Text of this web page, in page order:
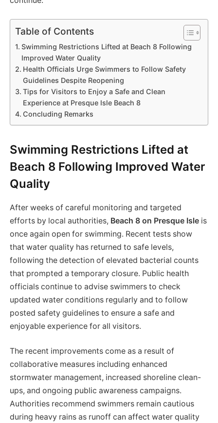
Table of Contents
Swimming Restrictions Lifted at Beach 8 Following
Improved Water Quality
Health Officials Urge Swimmers to Follow Safety
Guidelines Despite Reopening
Tips for Visitors to Enjoy a Safe and Clean
Experience at Presque Isle Beach 8
Concluding Remarks
Swimming Restrictions Lifted at
Beach 8 Following Improved Water
Quality
After weeks of careful monitoring and targeted
efforts by local authorities, Beach 8 on Presque Isle is
once again open for swimming. Recent tests show
that water quality has returned to safe levels,
following the detection of elevated bacterial counts
that prompted a temporary closure. Public health
officials continue to advise swimmers to check
updated water conditions regularly and to follow
posted safety guidelines to ensure a safe and
enjoyable experience for all visitors.
The recent improvements come as a result of
collaborative measures including enhanced
stormwater management, increased shoreline clean-
ups, and ongoing public awareness campaigns.
Authorities recommend swimmers remain cautious
during heavy rains as runoff can affect water quality